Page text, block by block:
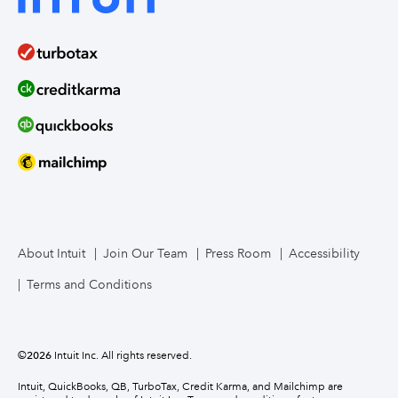
About Intuit Join Our Team Press Room Accessibility
Terms and Conditions
©2026 Intuit Inc. All rights reserved.
Intuit, QuickBooks, QB, TurboTax, Credit Karma, and Mailchimp are